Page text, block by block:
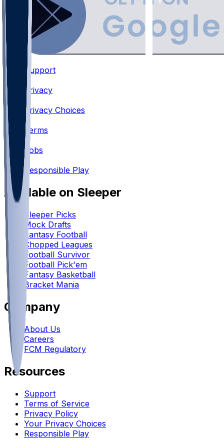
Support
Privacy
Privacy Choices
•
Terms
•
Jobs
•
Responsible Play
Available on Sleeper
Sleeper Picks
Mock Drafts
Fantasy Football
Chopped Leagues
Football Survivor
Football Pick'em
Fantasy Basketball
Bracket Mania
Company
About Us
Careers
FCM Regulatory
Resources
Support
Terms of Service
Privacy Policy
Your Privacy Choices
Responsible Play